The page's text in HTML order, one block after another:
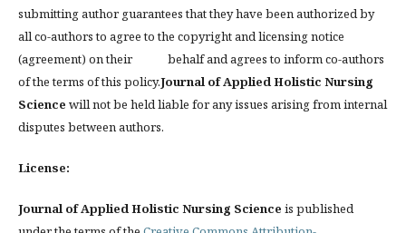
submitting author guarantees that they have been authorized by
all co-authors to agree to the copyright and licensing notice
(agreement) on their behalf and agrees to inform co-authors
of the terms of this policy.Journal of Applied Holistic Nursing
Science will not be held liable for any issues arising from internal
disputes between authors.
License:
Journal of Applied Holistic Nursing Science is published